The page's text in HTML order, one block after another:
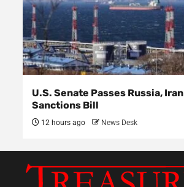
U.S. Senate Passes Russia, Iran
Sanctions Bill
12 hours ago News Desk